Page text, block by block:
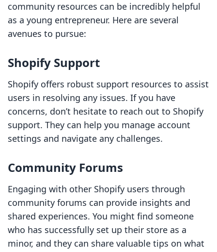
community resources can be incredibly helpful
as a young entrepreneur. Here are several
avenues to pursue:
Shopify Support
Shopify offers robust support resources to assist
users in resolving any issues. If you have
concerns, don’t hesitate to reach out to Shopify
support. They can help you manage account
settings and navigate any challenges.
Community Forums
Engaging with other Shopify users through
community forums can provide insights and
shared experiences. You might find someone
who has successfully set up their store as a
minor, and they can share valuable tips on what